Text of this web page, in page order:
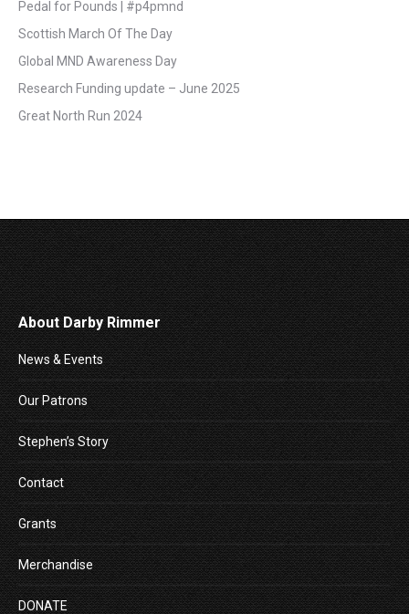
Pedal for Pounds | #p4pmnd
Scottish March Of The Day
Global MND Awareness Day
Research Funding update – June 2025
Great North Run 2024
About Darby Rimmer
News & Events
Our Patrons
Stephen’s Story
Contact
Grants
Merchandise
DONATE